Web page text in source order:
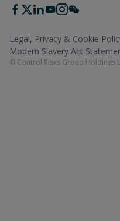
Legal, Privacy & Cookie
Modern Slavery Act
© Control Risks Group Holdings